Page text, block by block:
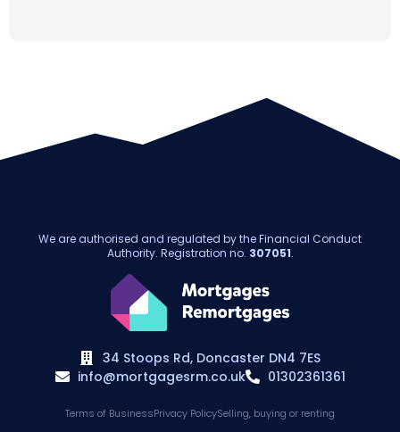
We are authorised and regulated by the Financial Conduct
Authority. Registration no. 307051.
34 Stoops Rd, Doncaster DN4 7ES
info@mortgagesrm.co.uk
01302361361
Terms of BusinessPrivacy PolicySelling, buying or renting